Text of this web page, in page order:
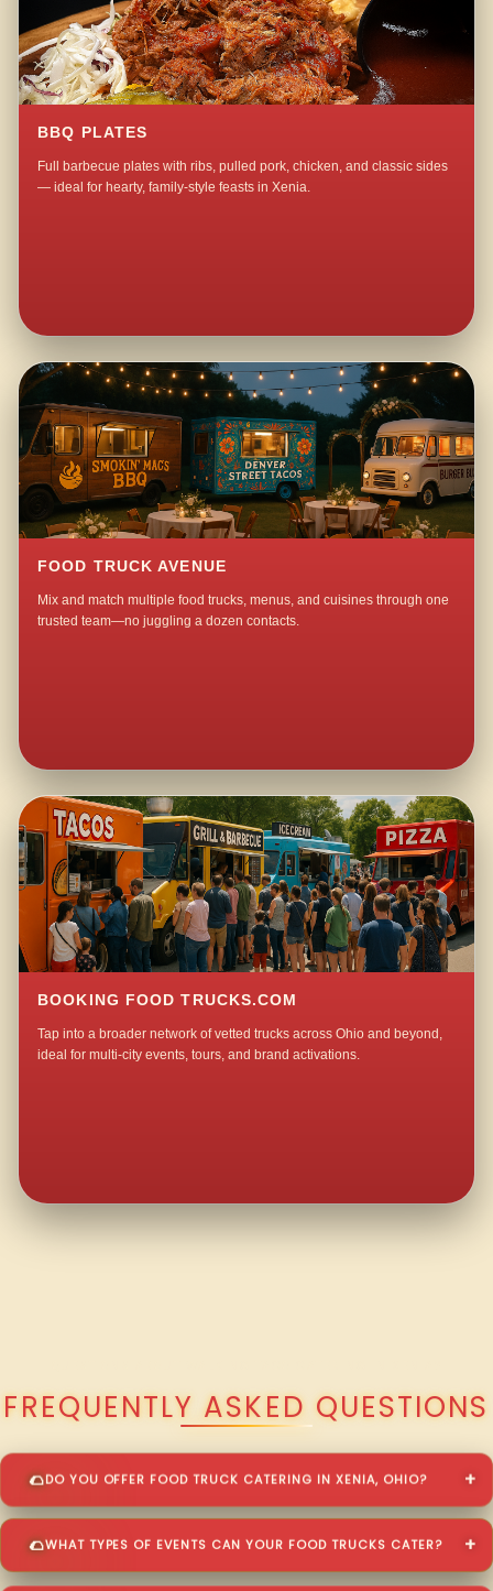
BBQ PLATES
Full barbecue plates with ribs, pulled pork, chicken, and classic sides
— ideal for hearty, family-style feasts in Xenia.
FOOD TRUCK AVENUE
Mix and match multiple food trucks, menus, and cuisines through one
trusted team—no juggling a dozen contacts.
BOOKING FOOD TRUCKS.COM
Tap into a broader network of vetted trucks across Ohio and beyond,
ideal for multi-city events, tours, and brand activations.
FREQUENTLY ASKED QUESTIONS
DO YOU OFFER FOOD TRUCK CATERING IN XENIA, OHIO?
WHAT TYPES OF EVENTS CAN YOUR FOOD TRUCKS CATER?